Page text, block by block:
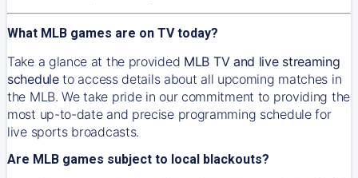
What MLB games are on TV today?
Take a glance at the provided MLB TV and live streaming
scheduleto access details about all upcoming matches in
the MLB. We take pride in our commitment to providing the
most up-to-date and precise programming schedule for
live sports broadcasts.
Are MLB games subject to local blackouts?